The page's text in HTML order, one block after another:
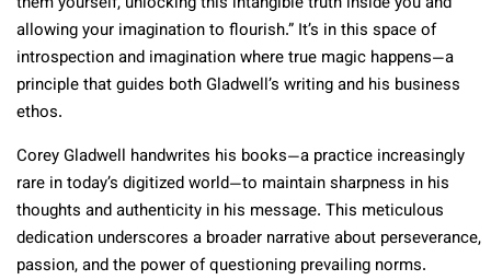
allowing your imagination to flourish.” It’s in this space of
introspection and imagination where true magic happens—a
principle that guides both Gladwell’s writing and his business
ethos.
Corey Gladwell handwrites his books—a practice increasingly
rare in today’s digitized world—to maintain sharpness in his
thoughts and authenticity in his message. This meticulous
dedication underscores a broader narrative about perseverance,
passion, and the power of questioning prevailing norms.